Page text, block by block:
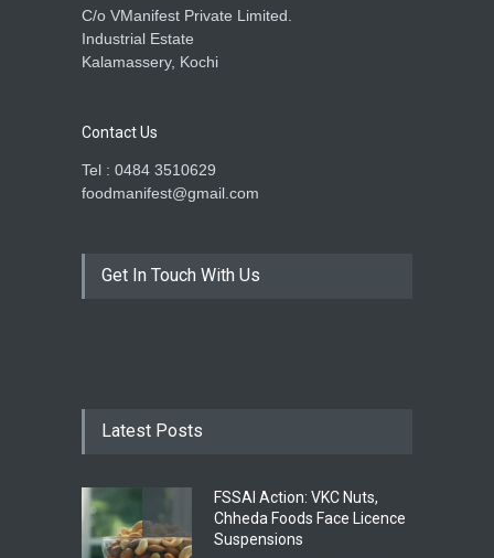
C/o VManifest Private Limited.
Industrial Estate
Kalamassery, Kochi
Contact Us
Tel : 0484 3510629
foodmanifest@gmail.com
Get In Touch With Us
Latest Posts
FSSAI Action: VKC Nuts,
Chheda Foods Face Licence
Suspensions